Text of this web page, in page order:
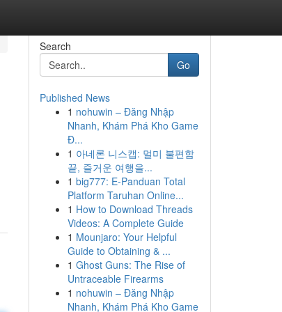
Search
Go
Published News
1 nohuwin – Đăng Nhập
Nhanh, Khám Phá Kho Game
Đ...
1 아네론 니스캡: 멀미 불편함
끝, 즐거운 여행을...
1 big777: E-Panduan Total
Platform Taruhan Online...
1 How to Download Threads
Videos: A Complete Guide
1 Mounjaro: Your Helpful
Guide to Obtaining & ...
1 Ghost Guns: The Rise of
Untraceable Firearms
1 nohuwin – Đăng Nhập
Nhanh, Khám Phá Kho Game